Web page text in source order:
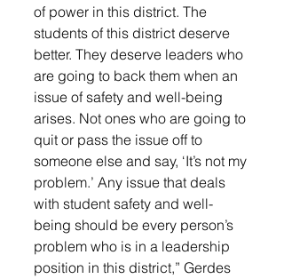
of power in this district. The
students of this district deserve
better. They deserve leaders who
are going to back them when an
issue of safety and well-being
arises. Not ones who are going to
quit or pass the issue off to
someone else and say, ‘It’s not my
problem.’ Any issue that deals
with student safety and well-
being should be every person’s
problem who is in a leadership
position in this district,” Gerdes